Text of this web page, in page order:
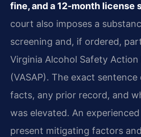
fine, and a 12‑month license
court also imposes a
screening and, if ordered,
Virginia Alcohol Safety Action
(VASAP). The exact
facts, any prior record, and
was elevated. An
present mitigating factors